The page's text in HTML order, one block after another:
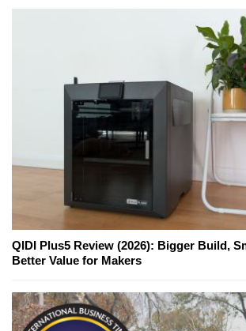
QIDI Plus5 Review (2026): Bigger Build,
Better Value for Makers